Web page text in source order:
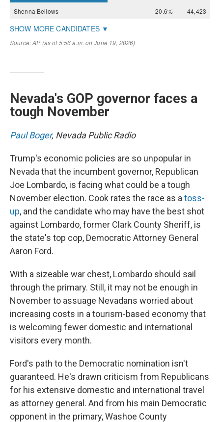
Nevada's GOP governor faces a
tough November
Paul Boger, Nevada Public Radio
Trump's economic policies are so unpopular in
Nevada that the incumbent governor, Republican
Joe Lombardo, is facing what could be a tough
November election. Cook rates the race as a toss-
up, and the candidate who may have the best shot
against Lombardo, former Clark County Sheriff, is
the state's top cop, Democratic Attorney General
Aaron Ford.
With a sizeable war chest, Lombardo should sail
through the primary. Still, it may not be enough in
November to assuage Nevadans worried about
increasing costs in a tourism-based economy that
is welcoming fewer domestic and international
visitors every month.
Ford's path to the Democratic nomination isn't
guaranteed. He's drawn criticism from Republicans
for his extensive domestic and international travel
as attorney general. And from his main Democratic
opponent in the primary, Washoe County